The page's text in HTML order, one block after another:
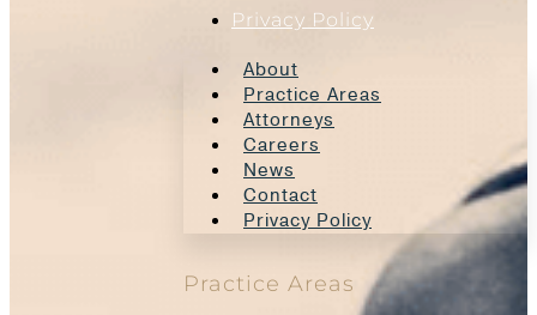
Privacy Policy
About
Practice Areas
Attorneys
Careers
News
Contact
Privacy Policy
Practice Areas